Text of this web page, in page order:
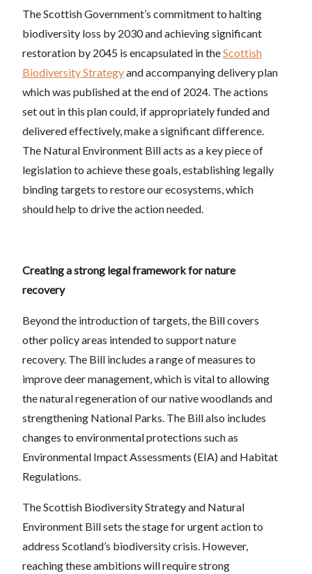
The Scottish Government’s commitment to halting
biodiversity loss by 2030 and achieving significant
restoration by 2045 is encapsulated in theScottish
Biodiversity Strategyand accompanying delivery plan
which was published at the end of 2024. The actions
set out in this plan could, if appropriately funded and
delivered effectively, make a significant difference.
The Natural Environment Bill acts as a key piece of
legislation to achieve these goals, establishing legally
binding targets to restore our ecosystems, which
should help to drive the action needed.
Creating a strong legal framework for nature
recovery
Beyond the introduction of targets, the Bill covers
other policy areas intended to support nature
recovery. The Bill includes a range of measures to
improve deer management, which is vital to allowing
the natural regeneration of our native woodlands and
strengthening National Parks. The Bill also includes
changes to environmental protections such as
Environmental Impact Assessments (EIA) and Habitat
Regulations.
The Scottish Biodiversity Strategy and Natural
Environment Bill sets the stage for urgent action to
address Scotland’s biodiversity crisis. However,
reaching these ambitions will require strong